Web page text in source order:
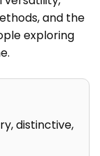
and the
exploring
distinctive,